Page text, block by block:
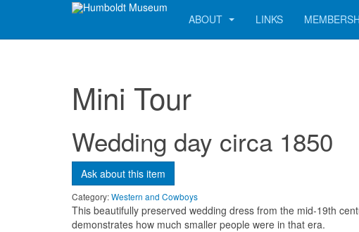
ABOUT LINKS
Mini Tour
Wedding day circa 1850
Ask about this item
Category:Western and Cowboys
This beautifully preserved wedding dress from the mid-19th
demonstrates how much smaller people were in that era.
Send me a copy?
Verification*